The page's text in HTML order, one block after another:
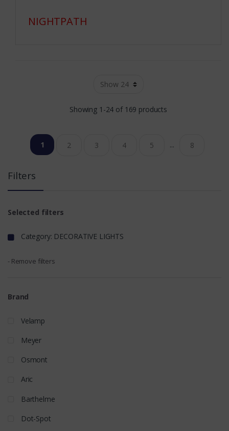
NIGHTPATH
Showing 1-24 of 169 products
1 2 3 4 5 ... 8
Filters
Selected filters
Category: DECORATIVE LIGHTS
- Remove filters
Brand
Velamp
Meyer
Osmont
Aric
Barthelme
Dot-Spot